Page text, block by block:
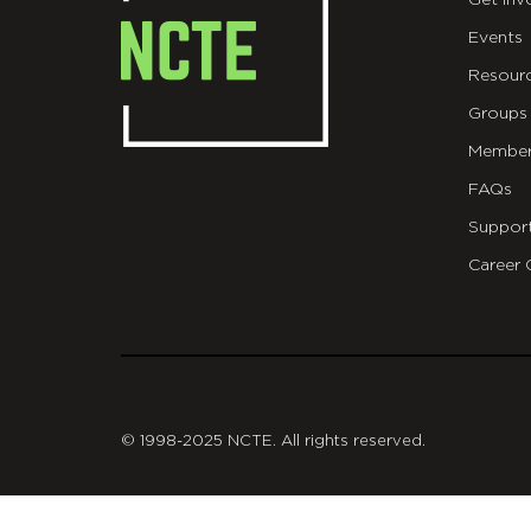
Events
Groups
FAQs
Career
© 1998-2025 NCTE. All rights reserved.